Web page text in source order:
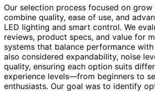
Our selection process focused on
combine quality, ease of use, and
LED lighting and smart control. We
reviews, product specs, and value for
systems that balance performance
also considered expandability, noise
quality, ensuring each option suits
experience levels—from beginners to
enthusiasts. Our goal was to identify